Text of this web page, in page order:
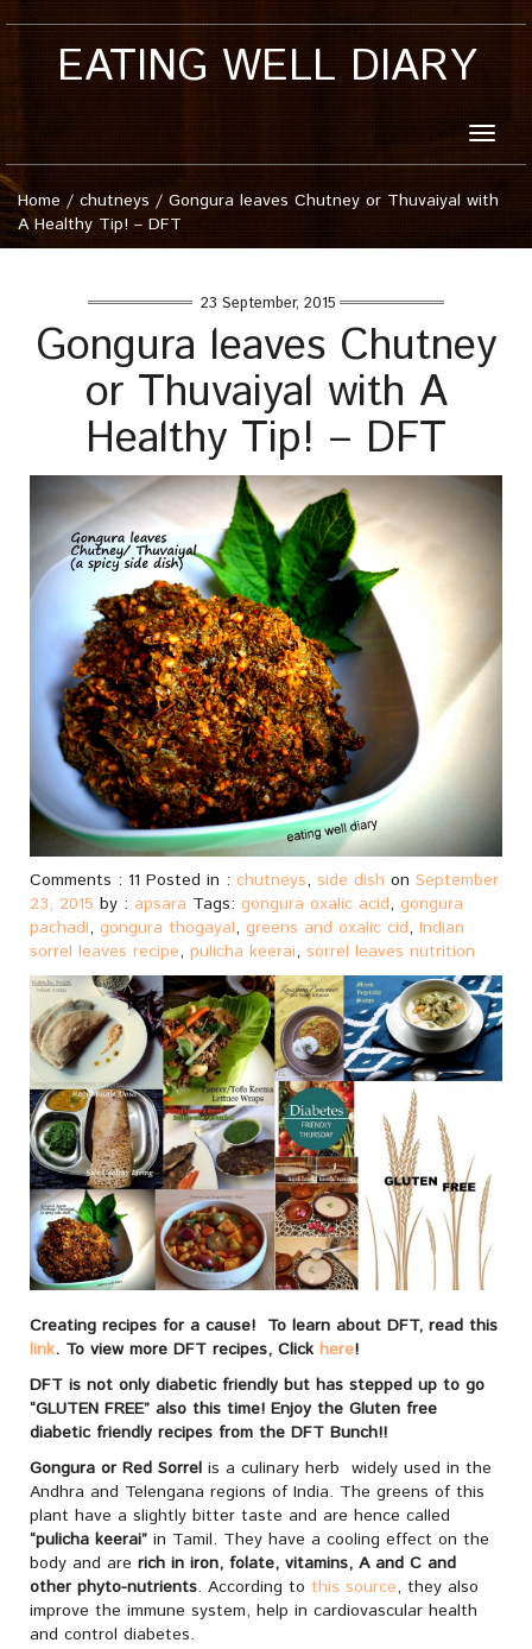
EATING WELL DIARY
Toggle
Home / chutneys / Gongura leaves Chutney or Thuvaiyal with
A Healthy Tip! – DFT
23 September, 2015
Gongura leaves Chutney
or Thuvaiyal with A
Healthy Tip! – DFT
Comments : 11 Posted in : chutneys, side dish on September
23, 2015 by : apsara Tags: gongura oxalic acid, gongura
pachadi, gongura thogayal, greens and oxalic cid, Indian
sorrel leaves recipe, pulicha keerai, sorrel leaves nutrition
Creating recipes for a cause! To learn about DFT, read this
link. To view more DFT recipes, Click here!
DFT is not only diabetic friendly but has stepped up to go
“GLUTEN FREE” also this time! Enjoy the Gluten free
diabetic friendly recipes from the DFT Bunch!!
Gongura or Red Sorrel is a culinary herb widely used in the
Andhra and Telengana regions of India. The greens of this
plant have a slightly bitter taste and are hence called
“pulicha keerai” in Tamil. They have a cooling effect on the
body and are rich in iron, folate, vitamins, A and C and
other phyto-nutrients. According to this source, they also
improve the immune system, help in cardiovascular health
and control diabetes.